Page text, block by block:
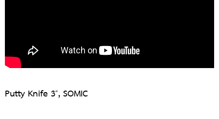
Putty Knife 3″, SOMIC